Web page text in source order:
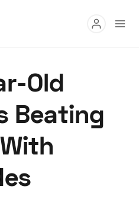
Dealer
Old
Beating